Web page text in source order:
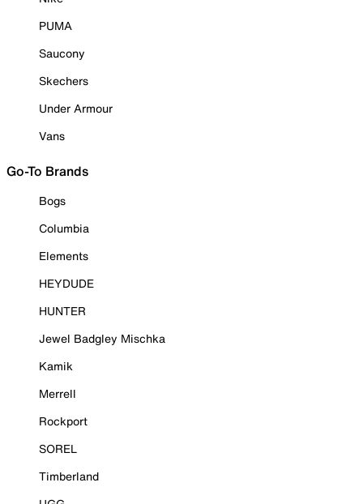
PUMA
Saucony
Skechers
Under Armour
Vans
Go-To Brands
Bogs
Columbia
Elements
HEYDUDE
HUNTER
Jewel Badgley Mischka
Kamik
Merrell
Rockport
SOREL
Timberland